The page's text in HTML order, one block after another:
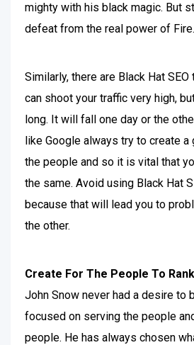
mighty with his black magic. But
defeat from the real power of Fire.
Similarly, there are Black Hat
can shoot your traffic very high,
long. It will fall one day or the
like Google always try to create
the people and so it is vital that
the same. Avoid using Black Hat
because that will lead you to
the other.
Create For The People To
John Snow never had a desire to
focused on serving the people
people. He has always chosen